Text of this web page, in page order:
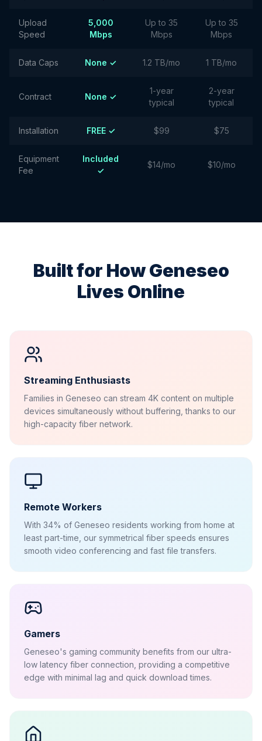
Upload
Speed
5,000
Mbps
Up to 35
Mbps
Up to 35
Mbps
Data Caps None ✓ 1.2 TB/mo 1 TB/mo
Contract None ✓
1-year
typical
2-year
typical
Installation FREE ✓ $99 $75
Equipment
Fee
Included
✓
$14/mo $10/mo
Built for HowGeneseo
Lives Online
Streaming Enthusiasts
Families in Geneseo can stream 4K content on multiple
devices simultaneously without buffering, thanks to our
high-capacity fiber network.
Remote Workers
With 34% of Geneseo residents working from home at
least part-time, our symmetrical fiber speeds ensures
smooth video conferencing and fast file transfers.
Gamers
Geneseo's gaming community benefits from our ultra-
low latency fiber connection, providing a competitive
edge with minimal lag and quick download times.